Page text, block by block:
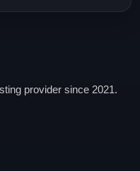
provider since 2021.